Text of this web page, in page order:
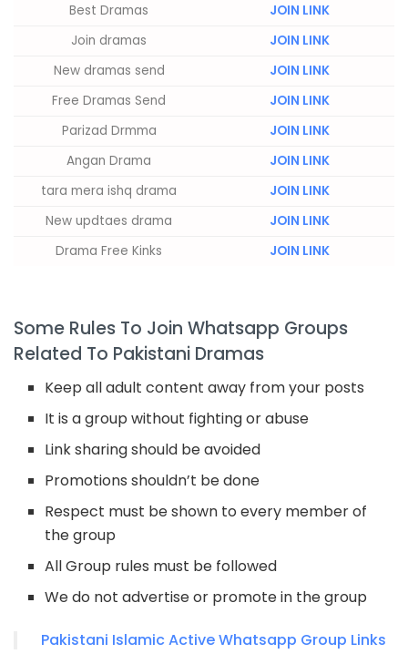
Best Dramas
JOIN LINK
Join dramas
JOIN LINK
New dramas send
JOIN LINK
Free Dramas Send
JOIN LINK
Parizad Drmma
JOIN LINK
Angan Drama
JOIN LINK
tara mera ishq drama
JOIN LINK
New updtaes drama
JOIN LINK
Drama Free Kinks
JOIN LINK
Some Rules To Join Whatsapp Groups
Related To Pakistani Dramas
Keep all adult content away from your posts
It is a group without fighting or abuse
Link sharing should be avoided
Promotions shouldn’t be done
Respect must be shown to every member of
the group
All Group rules must be followed
We do not advertise or promote in the group
Pakistani Islamic Active Whatsapp Group Links